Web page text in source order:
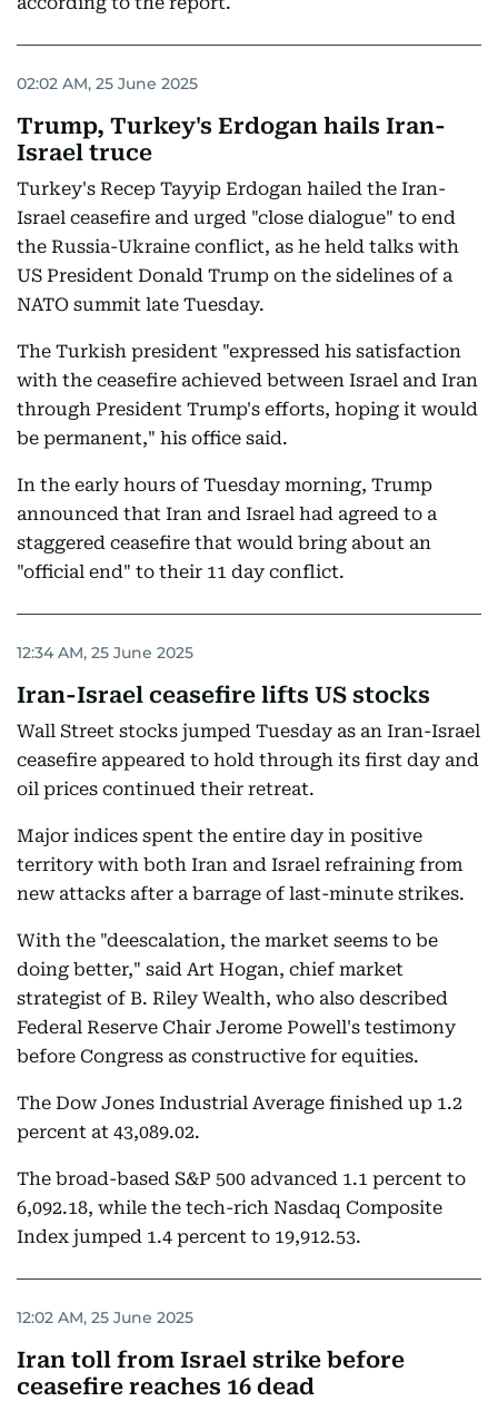
02:02 AM, 25 June 2025
Trump, Turkey's Erdogan hails Iran-
Israel truce
Turkey's Recep Tayyip Erdogan hailed the Iran-
Israel ceasefire and urged "close dialogue" to end
the Russia-Ukraine conflict, as he held talks with
US President Donald Trump on the sidelines of a
NATO summit late Tuesday.
The Turkish president "expressed his satisfaction
with the ceasefire achieved between Israel and Iran
through President Trump's efforts, hoping it would
be permanent," his office said.
In the early hours of Tuesday morning, Trump
announced that Iran and Israel had agreed to a
staggered ceasefire that would bring about an
"official end" to their 11 day conflict.
12:34 AM, 25 June 2025
Iran-Israel ceasefire lifts US stocks
Wall Street stocks jumped Tuesday as an Iran-Israel
ceasefire appeared to hold through its first day and
oil prices continued their retreat.
Major indices spent the entire day in positive
territory with both Iran and Israel refraining from
new attacks after a barrage of last-minute strikes.
With the "deescalation, the market seems to be
doing better," said Art Hogan, chief market
strategist of B. Riley Wealth, who also described
Federal Reserve Chair Jerome Powell's testimony
before Congress as constructive for equities.
The Dow Jones Industrial Average finished up 1.2
percent at 43,089.02.
The broad-based S&P 500 advanced 1.1 percent to
6,092.18, while the tech-rich Nasdaq Composite
Index jumped 1.4 percent to 19,912.53.
12:02 AM, 25 June 2025
Iran toll from Israel strike before
ceasefire reaches 16 dead